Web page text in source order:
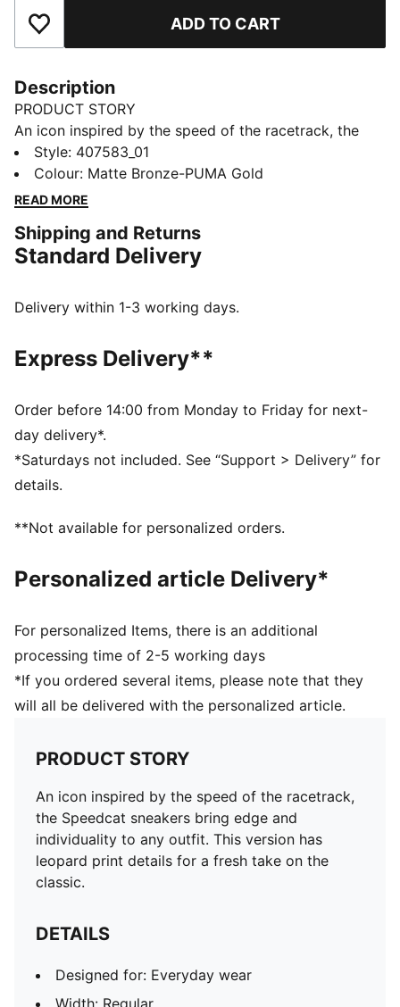
Add to Favourites ADD TO CART
Description
PRODUCT STORY
An icon inspired by the speed of the racetrack, the
Speedcat sneakers bring edge and individuality to any
outfit. This version has leopard print details for a fresh
take on the classic.
Designed for: Everyday wear
Width: Regular
Heel type: Flat
PUMA signature branding
OrthoLite® sockliner
and 16 years
Style: 407583_01
Colour: Matte Bronze-PUMA Gold
READ MORE
Shipping and Returns
Standard Delivery
Delivery within 1-3 working days.
Express Delivery**
Order before 14:00 from Monday to Friday for next-
day delivery*.
*Saturdays not included. See “Support > Delivery” for
details.
**Not available for personalized orders.
Personalized article Delivery*
For personalized Items, there is an additional
processing time of 2-5 working days
*If you ordered several items, please note that they
will all be delivered with the personalized article.
PRODUCT STORY
An icon inspired by the speed of the racetrack,
the Speedcat sneakers bring edge and
individuality to any outfit. This version has
leopard print details for a fresh take on the
classic.
DETAILS
Designed for: Everyday wear
Width: Regular